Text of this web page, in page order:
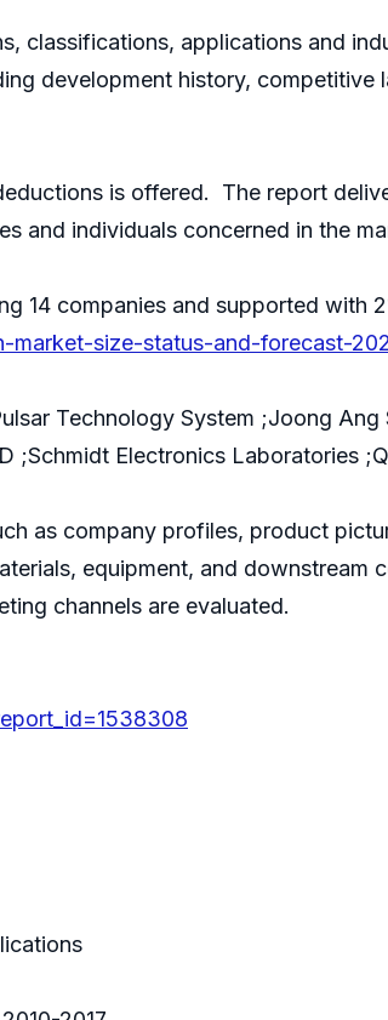
classifications, applications and
development history, competitive
is offered. The report
and individuals concerned in the
14 companies and supported with
market-size-status-and-forecast-
Technology System ;Joong
;Schmidt Electronics Laboratories
as company profiles, product
equipment, and downstream
channels are evaluated.